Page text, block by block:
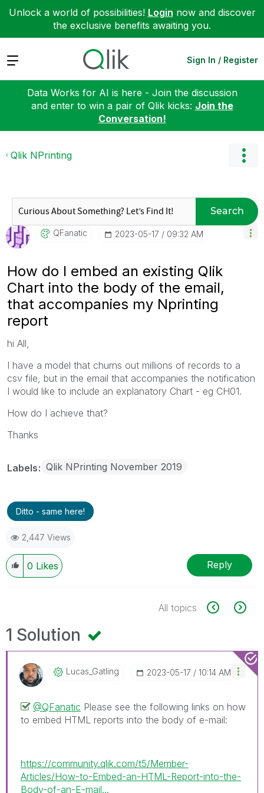
Unlock a world of possibilities! Login now and discover
the exclusive benefits awaiting you.
Expand Sign In / Register
Data Works for AI is here - Join the discussion
and enter to win a pair of Qlik kicks: Join the
Conversation!
Qlik NPrinting
Search
QFanatic ‎2023-05-17 09:32 AM
How do I embed an existing Qlik
Chart into the body of the email,
that accompanies my Nprinting
report
hi All,
I have a model that churns out millions of records to a
csv file, but in the email that accompanies the notification
I would like to include an explanatory Chart - eg CH01.
How do I achieve that?
Thanks
Labels Qlik NPrinting November 2019
Ditto - same here!
2,447 Views
0 Likes Reply
All topics
1 Solution
Lucas_Gatling ‎2023-05-17 10:14 AM
@QFanatic Please see the following links on how
to embed HTML reports into the body of e-mail:
https://community.qlik.com/t5/Member-
Articles/How-to-Embed-an-HTML-Report-into-the-
Body-of-an-E-mail...